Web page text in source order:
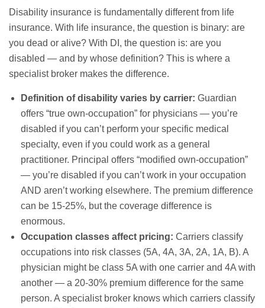
Disability insurance is fundamentally different from life
insurance. With life insurance, the question is binary: are
you dead or alive? With DI, the question is: are you
disabled — and by whose definition? This is where a
specialist broker makes the difference.
Definition of disability varies by carrier: Guardian
offers “true own-occupation” for physicians — you’re
disabled if you can’t perform your specific medical
specialty, even if you could work as a general
practitioner. Principal offers “modified own-occupation”
— you’re disabled if you can’t work in your occupation
AND aren’t working elsewhere. The premium difference
can be 15-25%, but the coverage difference is
enormous.
Occupation classes affect pricing: Carriers classify
occupations into risk classes (5A, 4A, 3A, 2A, 1A, B). A
physician might be class 5A with one carrier and 4A with
another — a 20-30% premium difference for the same
person. A specialist broker knows which carriers classify